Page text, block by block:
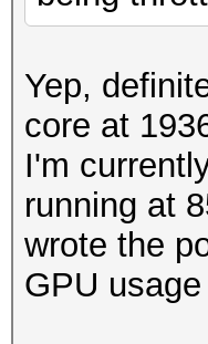
Yep,
core at
I'm
running at
wrote the
GPU